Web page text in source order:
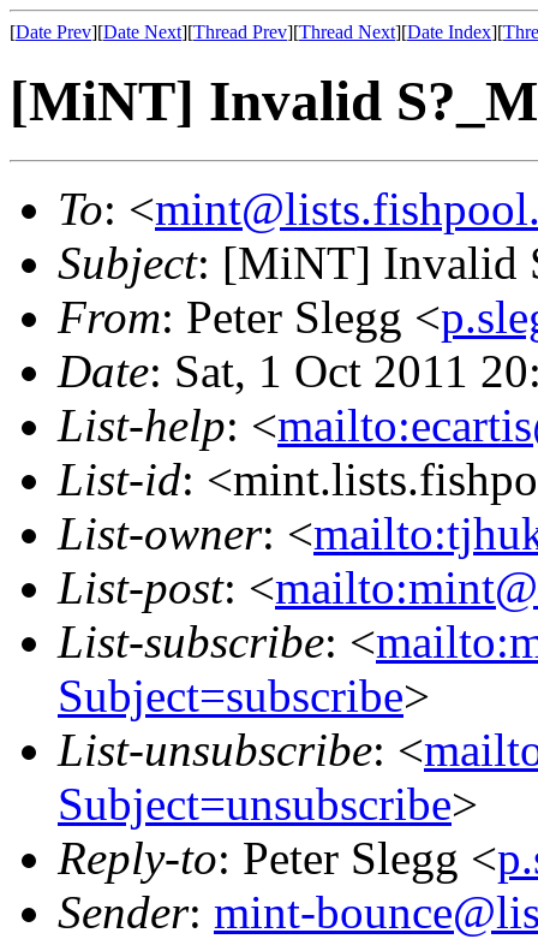
[Date Prev][Date Next][Thread Prev][Thread Next][Date Index][
[MiNT] Invalid
To: <
Subject: [MiNT] Invalid
From: Peter Slegg <
Date: Sat, 1 Oct 2011
List-help: <
List-id:
List-owner: <
List-post: <
List-subscribe: <
Subject=subscribe>
List-unsubscribe: <
Subject=unsubscribe>
Reply-to: Peter Slegg <
Sender: mint-